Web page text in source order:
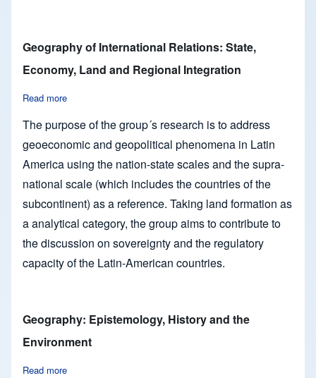
Geography of International Relations: State,
Economy, Land and Regional Integration
Read more
The purpose of the group´s research is to address
geoeconomic and geopolitical phenomena in Latin
America using the nation-state scales and the supra-
national scale (which includes the countries of the
subcontinent) as a reference. Taking land formation as
a analytical category, the group aims to contribute to
the discussion on sovereignty and the regulatory
capacity of the Latin-American countries.
Geography: Epistemology, History and the
Environment
Read more